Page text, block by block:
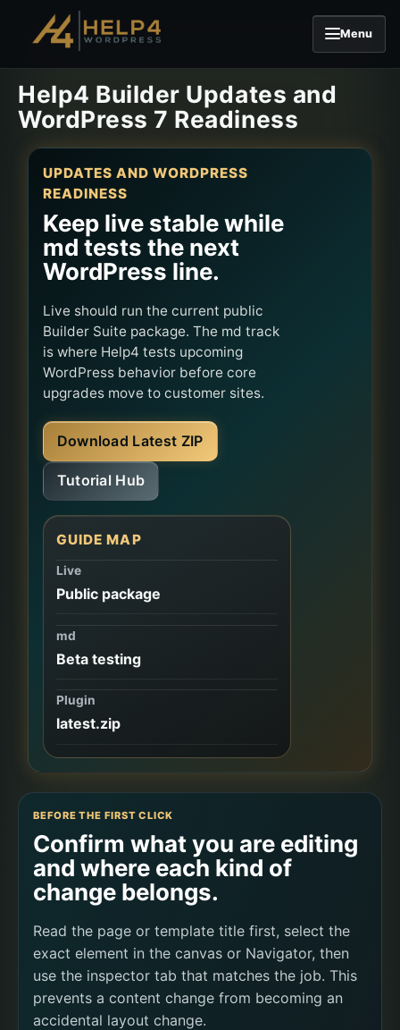
Menu
Help4 Builder Updates and
WordPress 7 Readiness
UPDATES AND WORDPRESS
READINESS
Keep live stable while
md tests the next
WordPress line.
Live should run the current public
Builder Suite package. The md track
is where Help4 tests upcoming
WordPress behavior before core
upgrades move to customer sites.
Download Latest ZIP
Tutorial Hub
GUIDE MAP
Live
Public package
md
Beta testing
Plugin
latest.zip
BEFORE THE FIRST CLICK
Confirm what you are editing
and where each kind of
change belongs.
Read the page or template title first, select the
exact element in the canvas or Navigator, then
use the inspector tab that matches the job. This
prevents a content change from becoming an
accidental layout change.